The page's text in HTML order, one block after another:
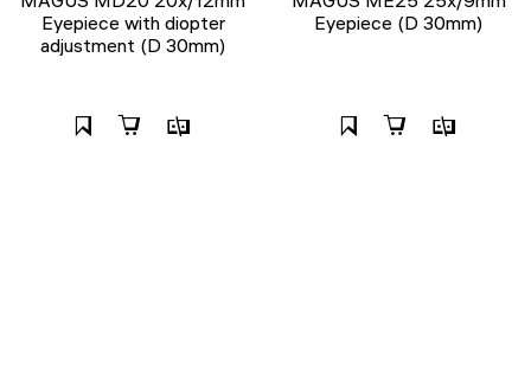
Eyepiece with diopter
adjustment (D 30mm)
Eyepiece (D 30mm)